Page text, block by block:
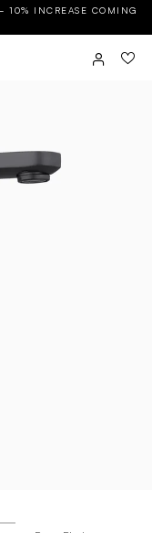
10% INCREASE COMING